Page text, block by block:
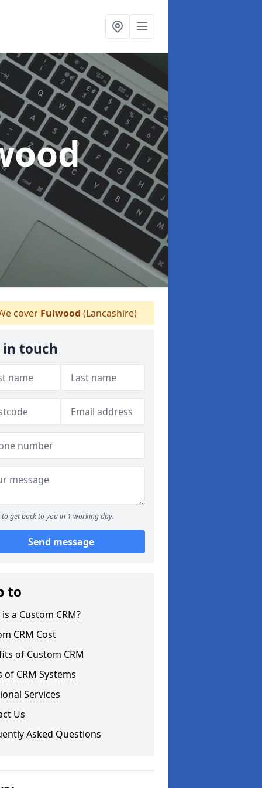
cover Fulwood (Lancashire)
in touch
to get back to you in 1 working day.
Send message
to
a Custom CRM?
CRM Cost
of Custom CRM
of CRM Systems
Services
Us
Asked Questions